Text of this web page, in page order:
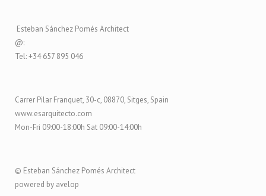
Esteban Sánchez Pomés Architect
@:
Tel: +34 657 895 046
Carrer Pilar Franquet, 30-c, 08870, Sitges, Spain
www.esarquitecto.com
Mon-Fri 09:00-18:00h Sat 09:00-14:00h
© Esteban Sánchez Pomés Architect
powered by avelop